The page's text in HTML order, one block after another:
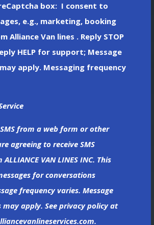
box: I consent to
e.g., marketing, booking
Alliance Van lines . Reply STOP
HELP for support; Message
apply. Messaging frequency
from a web form or other
agreeing to receive SMS
VAN LINES INC. This
for conversations
frequency varies. Message
apply. See privacy policy at